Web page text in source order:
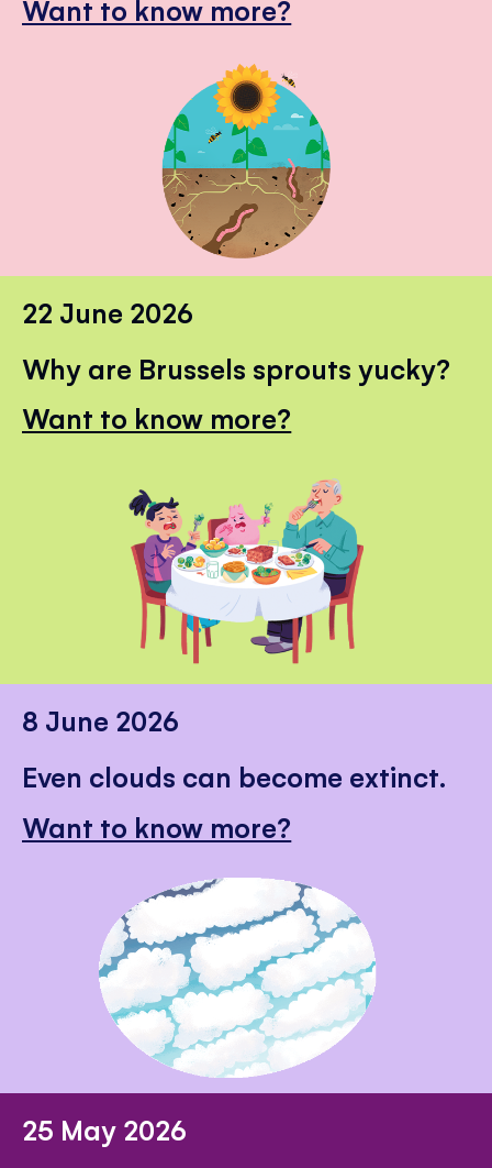
Want to know more?
22 June 2026
Why are Brussels sprouts yucky?
Want to know more?
8 June 2026
Even clouds can become extinct.
Want to know more?
25 May 2026